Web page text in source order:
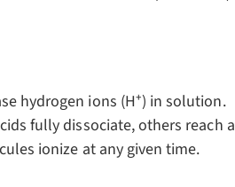
hydrogen ions (H⁺) in solution.
fully dissociate, others reach a
ionize at any given time.